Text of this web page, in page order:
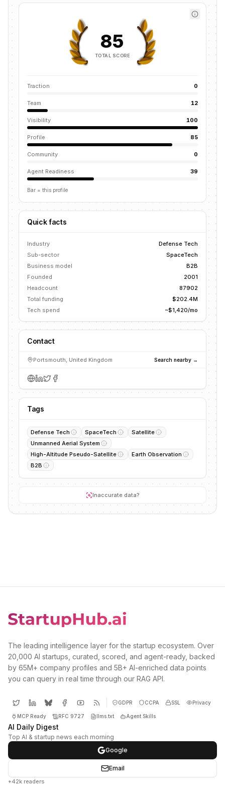
85
TOTAL SCORE
Traction 0
Team 12
Visibility 100
Profile 85
Community 0
Agent Readiness 39
Bar = this profile
Quick facts
Industry
Defense Tech
Sub-sector
SpaceTech
Business model
B2B
Founded
2001
Headcount
87902
Total funding
$202.4M
Tech spend
~$1,420/mo
Contact
Portsmouth, United Kingdom Search nearby →
Tags
Defense Tech SpaceTech
Satellite
Unmanned Aerial System
High-Altitude Pseudo-Satellite
Earth Observation
B2B
Inaccurate data?
The leading intelligence layer for the startup ecosystem. Over
20,000 AI startups, curated, scored, and agent-ready, backed
by 65M+ company profiles and 5B+ AI-enriched data points
you can query in real time through our RAG API.
GDPR CCPA SSL Privacy
MCP Ready RFC 9727 llms.txt Agent Skills
AI Daily Digest
Top AI & startup news each morning
Google
Email
+42k readers